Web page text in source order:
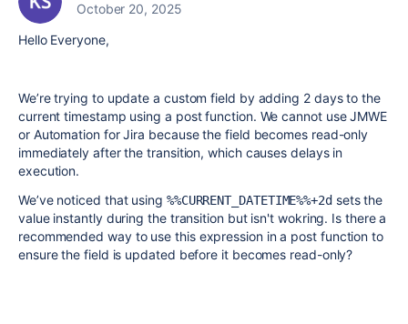
October 20, 2025
Hello Everyone,
We’re trying to update a custom field by adding 2 days to the
current timestamp using a post function. We cannot use JMWE
or Automation for Jira because the field becomes read-only
immediately after the transition, which causes delays in
execution.
We’ve noticed that using %%CURRENT_DATETIME%%+2dsets the
value instantly during the transition but isn't wokring. Is there a
recommended way to use this expression in a post function to
ensure the field is updated before it becomes read-only?